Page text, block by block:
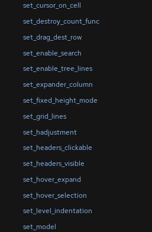
set_cursor_on_cell
set_destroy_count_func
set_drag_dest_row
set_enable_search
set_enable_tree_lines
set_expander_column
set_fixed_height_mode
set_grid_lines
set_hadjustment
set_headers_clickable
set_headers_visible
set_hover_expand
set_hover_selection
set_level_indentation
set_model